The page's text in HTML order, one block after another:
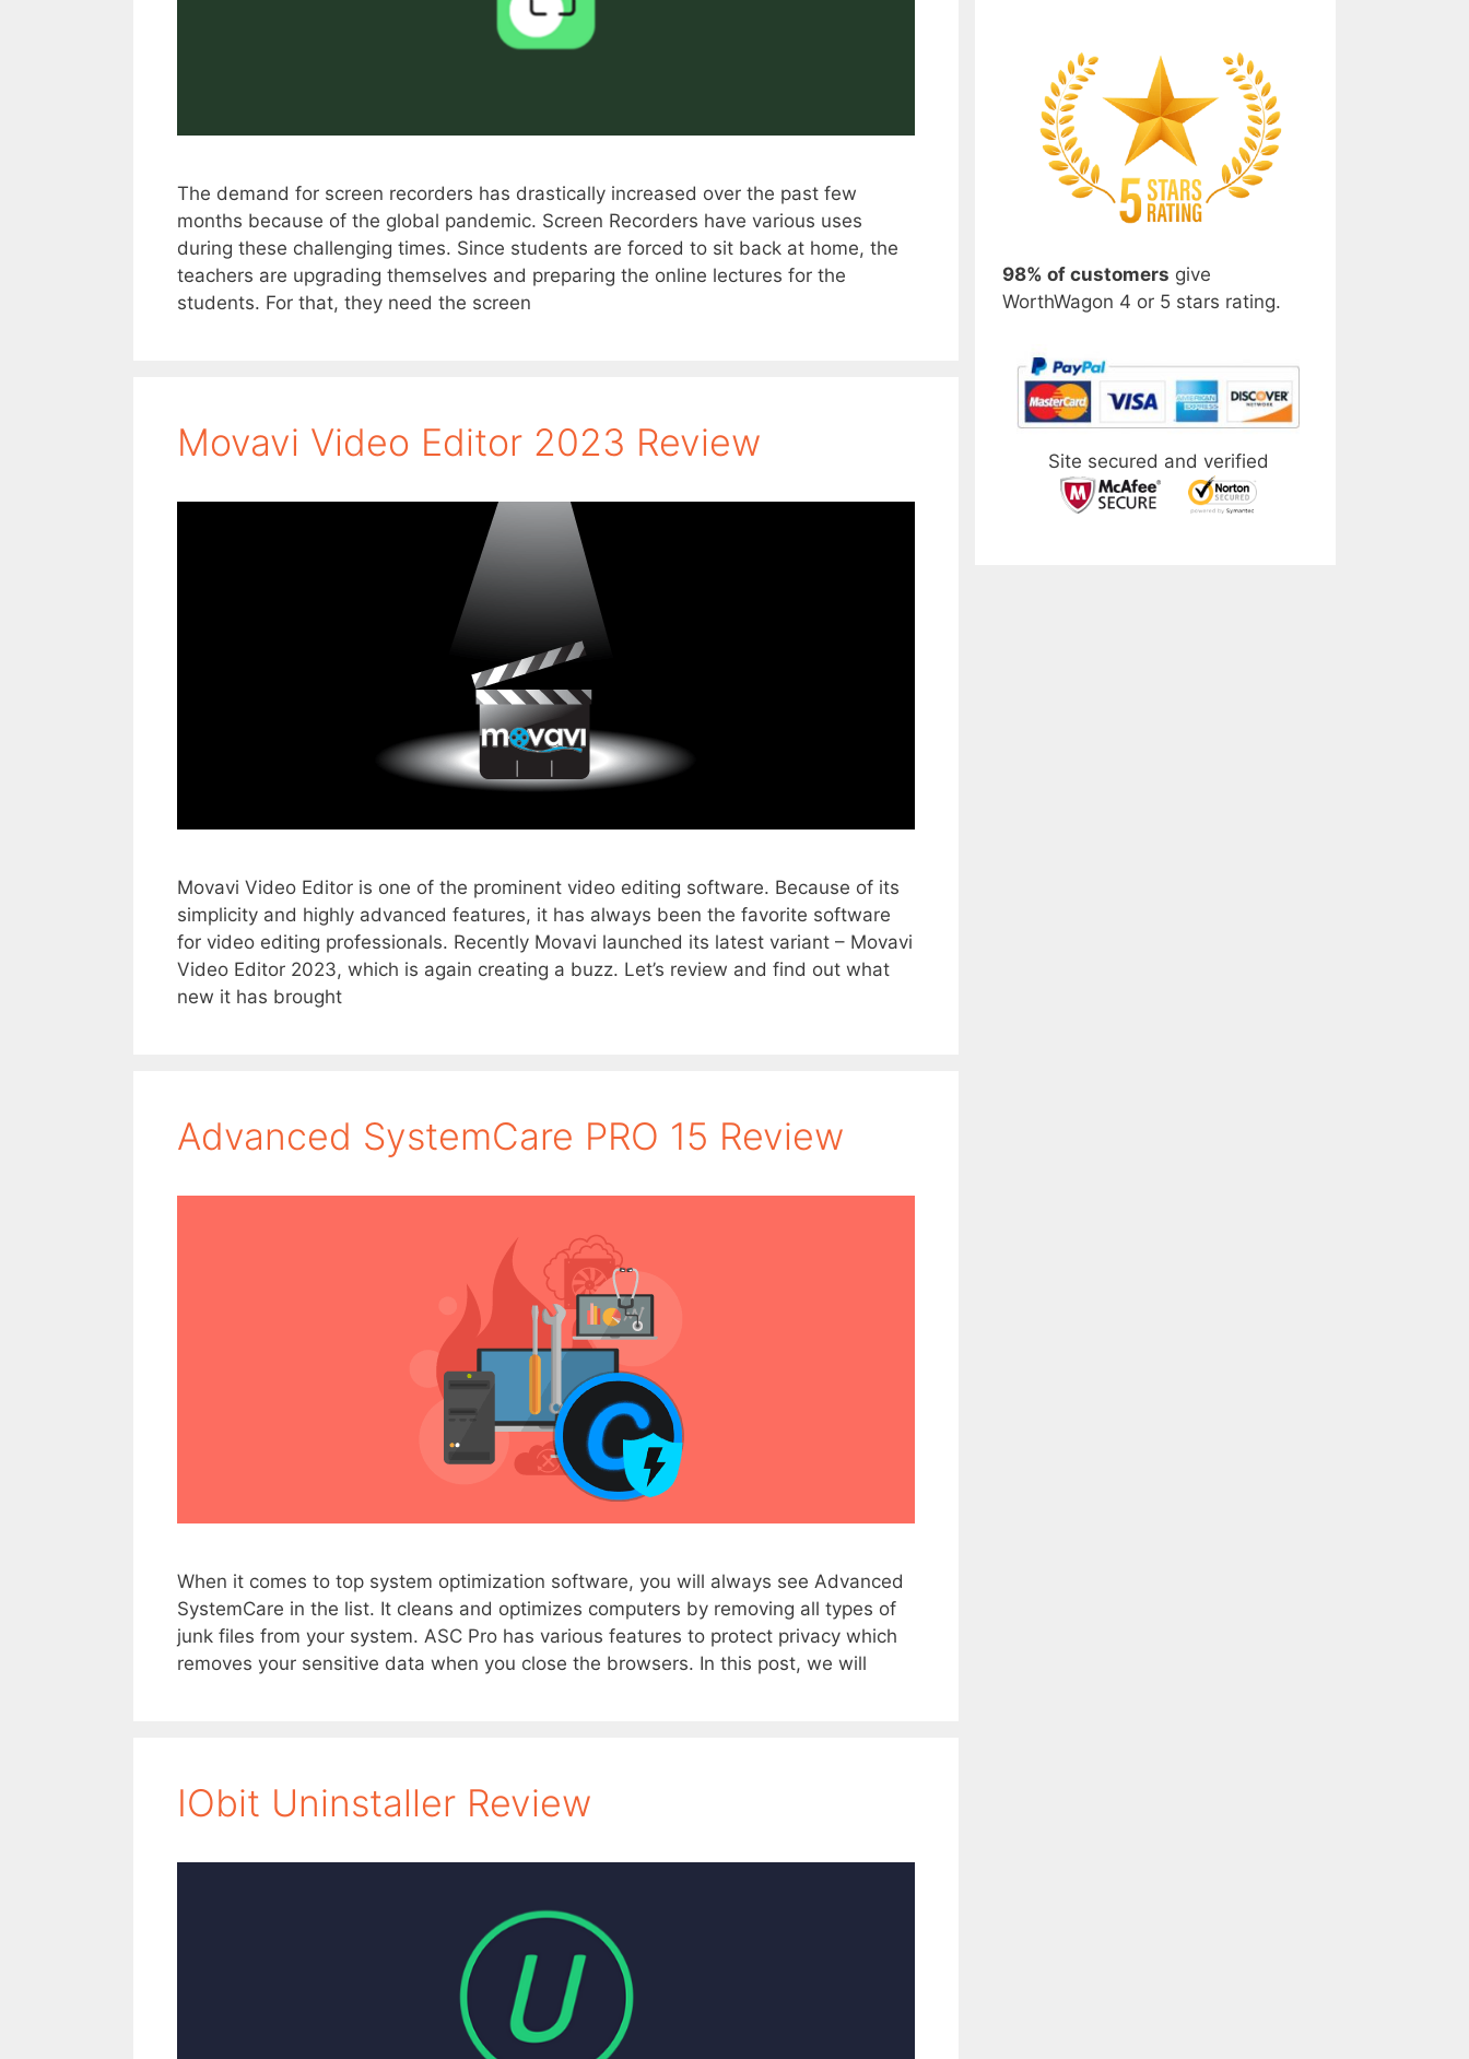
The demand for screen recorders has drastically increased over the past few
months because of the global pandemic. Screen Recorders have various uses
during these challenging times. Since students are forced to sit back at home, the
teachers are upgrading themselves and preparing the online lectures for the
students. For that, they need the screen
Movavi Video Editor 2023 Review
Movavi Video Editor is one of the prominent video editing software. Because of its
simplicity and highly advanced features, it has always been the favorite software
for video editing professionals. Recently Movavi launched its latest variant – Movavi
Video Editor 2023, which is again creating a buzz. Let’s review and find out what
new it has brought
Advanced SystemCare PRO 15 Review
When it comes to top system optimization software, you will always see Advanced
SystemCare in the list. It cleans and optimizes computers by removing all types of
junk files from your system. ASC Pro has various features to protect privacy which
removes your sensitive data when you close the browsers. In this post, we will
IObit Uninstaller Review
98% of customers give
WorthWagon 4 or 5 stars rating.
Site secured and verified